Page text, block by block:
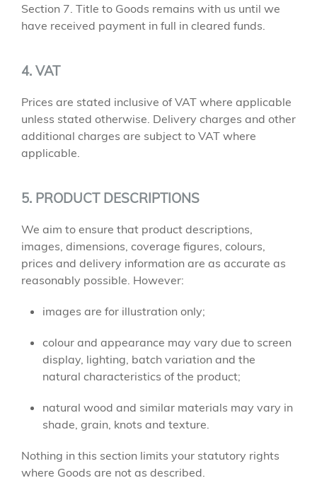
Section 7. Title to Goods remains with us until we
have received payment in full in cleared funds.
4. VAT
Prices are stated inclusive of VAT where applicable
unless stated otherwise. Delivery charges and other
additional charges are subject to VAT where
applicable.
5. PRODUCT DESCRIPTIONS
We aim to ensure that product descriptions,
images, dimensions, coverage figures, colours,
prices and delivery information are as accurate as
reasonably possible. However:
images are for illustration only;
colour and appearance may vary due to screen
display, lighting, batch variation and the
natural characteristics of the product;
natural wood and similar materials may vary in
shade, grain, knots and texture.
Nothing in this section limits your statutory rights
where Goods are not as described.